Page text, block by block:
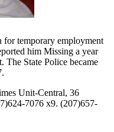
temporary employment
him Missing a year
The State Police became
Unit-Central, 36
7076 x9. (207)657-